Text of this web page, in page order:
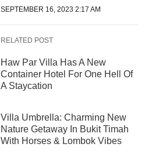
SEPTEMBER 16, 2023 2:17 AM
RELATED POST
Haw Par Villa Has A New
Container Hotel For One Hell Of
A Staycation
Villa Umbrella: Charming New
Nature Getaway In Bukit Timah
With Horses & Lombok Vibes